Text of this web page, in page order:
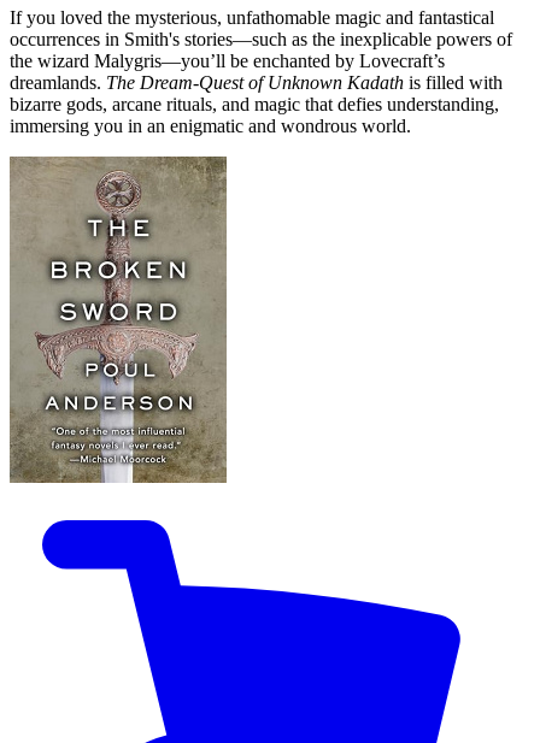
If you loved the mysterious, unfathomable magic and fantastical
occurrences in Smith's stories—such as the inexplicable powers of
the wizard Malygris—you’ll be enchanted by Lovecraft’s
dreamlands. The Dream-Quest of Unknown Kadath is filled with
bizarre gods, arcane rituals, and magic that defies understanding,
immersing you in an enigmatic and wondrous world.